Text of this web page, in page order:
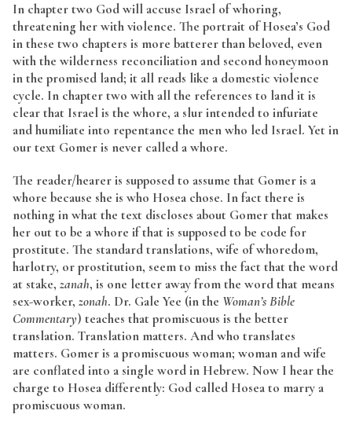
In chapter two God will accuse Israel of whoring,
threatening her with violence. The portrait of Hosea’s God
in these two chapters is more batterer than beloved, even
with the wilderness reconciliation and second honeymoon
in the promised land; it all reads like a domestic violence
cycle. In chapter two with all the references to land it is
clear that Israel is the whore, a slur intended to infuriate
and humiliate into repentance the men who led Israel. Yet in
our text Gomer is never called a whore.
The reader/hearer is supposed to assume that Gomer is a
whore because she is who Hosea chose. In fact there is
nothing in what the text discloses about Gomer that makes
her out to be a whore if that is supposed to be code for
prostitute. The standard translations, wife of whoredom,
harlotry, or prostitution, seem to miss the fact that the word
at stake, zanah, is one letter away from the word that means
sex-worker, zonah. Dr. Gale Yee (in the Woman’s Bible
Commentary) teaches that promiscuous is the better
translation. Translation matters. And who translates
matters. Gomer is a promiscuous woman; woman and wife
are conflated into a single word in Hebrew. Now I hear the
charge to Hosea differently: God called Hosea to marry a
promiscuous woman.